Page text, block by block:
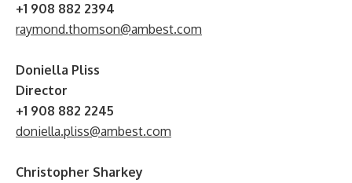
+1 908 882 2394
raymond.thomson@ambest.com
Doniella Pliss
Director
+1 908 882 2245
doniella.pliss@ambest.com
Christopher Sharkey